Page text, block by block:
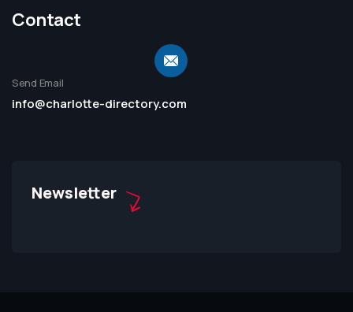
Contact
Send Email
info@charlotte-directory.com
Newsletter